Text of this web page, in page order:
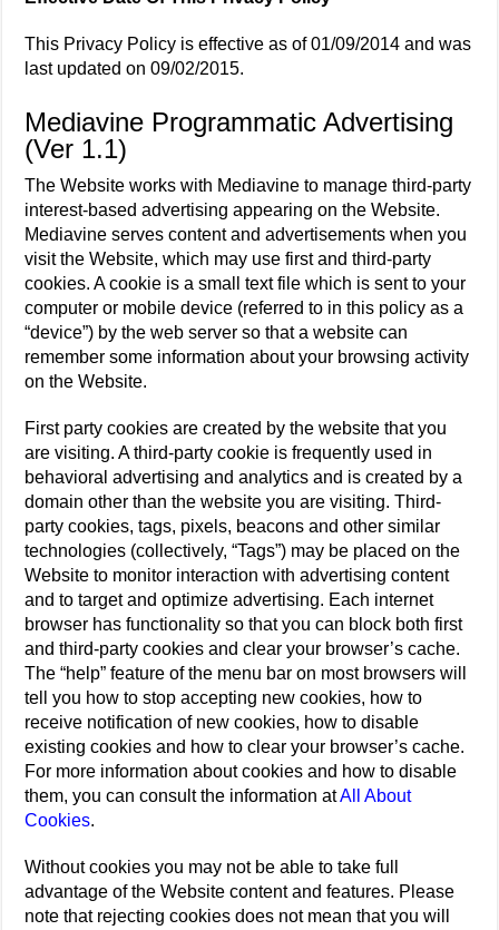
This Privacy Policy is effective as of 01/09/2014 and was
last updated on 09/02/2015.
Mediavine Programmatic Advertising
(Ver 1.1)
The Website works with Mediavine to manage third-party
interest-based advertising appearing on the Website.
Mediavine serves content and advertisements when you
visit the Website, which may use first and third-party
cookies. A cookie is a small text file which is sent to your
computer or mobile device (referred to in this policy as a
“device”) by the web server so that a website can
remember some information about your browsing activity
on the Website.
First party cookies are created by the website that you
are visiting. A third-party cookie is frequently used in
behavioral advertising and analytics and is created by a
domain other than the website you are visiting. Third-
party cookies, tags, pixels, beacons and other similar
technologies (collectively, “Tags”) may be placed on the
Website to monitor interaction with advertising content
and to target and optimize advertising. Each internet
browser has functionality so that you can block both first
and third-party cookies and clear your browser’s cache.
The “help” feature of the menu bar on most browsers will
tell you how to stop accepting new cookies, how to
receive notification of new cookies, how to disable
existing cookies and how to clear your browser’s cache.
For more information about cookies and how to disable
them, you can consult the information atAll About
Cookies.
Without cookies you may not be able to take full
advantage of the Website content and features. Please
note that rejecting cookies does not mean that you will